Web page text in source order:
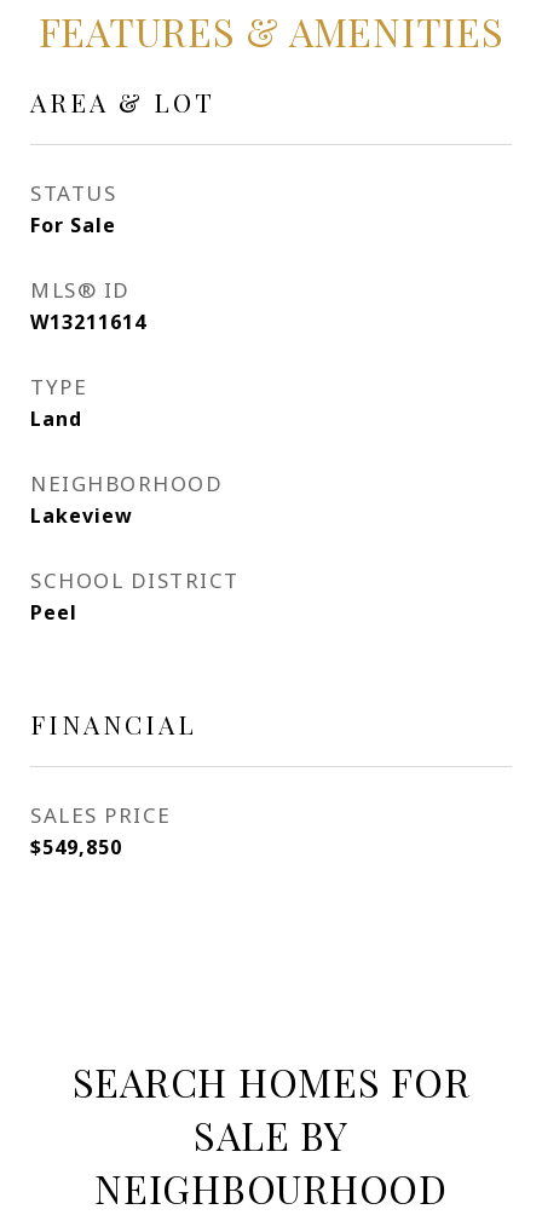
FEATURES & AMENITIES
AREA & LOT
STATUS
For Sale
MLS® ID
W13211614
TYPE
Land
NEIGHBORHOOD
Lakeview
SCHOOL DISTRICT
Peel
FINANCIAL
SALES PRICE
$549,850
SEARCH HOMES FOR
SALE BY
NEIGHBOURHOOD